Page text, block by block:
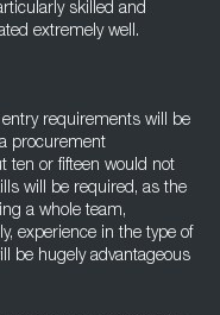
skilled and
extremely well.
requirements will be
procurement
ten or fifteen would not
will be required, as the
a whole team,
experience in the type of
be hugely advantageous